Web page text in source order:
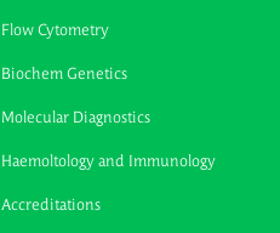
Flow Cytometry
Biochem Genetics
Molecular Diagnostics
Haemoltology and Immunology
Accreditations